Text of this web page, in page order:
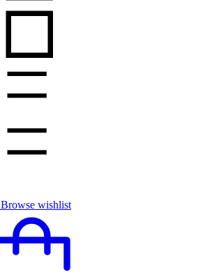
Browse wishlist